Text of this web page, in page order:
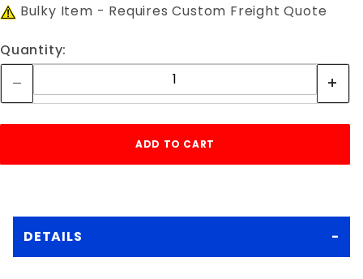
Bulky Item - Requires Custom Freight Quote
Quantity:
DETAILS